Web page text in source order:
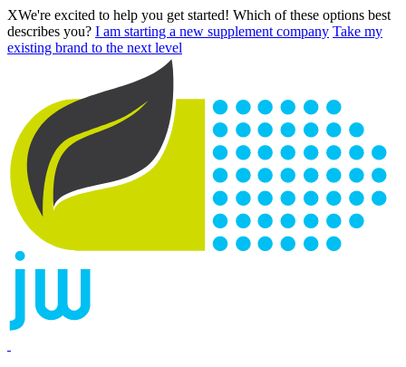
XWe're excited to help you get started! Which of these options best
describes you? I am starting a new supplement company Take my
existing brand to the next level